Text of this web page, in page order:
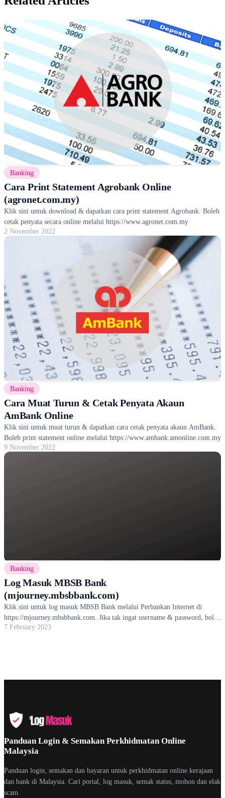
Banking
Cara Print Statement Agrobank Online
(agronet.com.my)
Klik sini untuk download & dapatkan cara print statement Agrobank. Boleh
cetak penyata secara online melalui https://www.agronet.com.my
2 November 2022
Banking
Cara Muat Turun & Cetak Penyata Akaun
AmBank Online
Klik sini untuk muat turun & dapatkan cara cetak penyata akaun AmBank.
Boleh print statement online melalui https://www.ambank.amonline.com.my
9 November 2022
Banking
Log Masuk MBSB Bank
(mjourney.mbsbbank.com)
Klik sini untuk log masuk MBSB Bank melalui Perbankan Internet di
https://mjourney.mbsbbank.com. Jika tak ingat username & password, boleh
reset.
7 February 2023
Panduan Login & Semakan Perkhidmatan Online
Malaysia
Panduan login, semakan dan bayaran untuk perkhidmatan online kerajaan
dan bank di Malaysia. Cari portal, log masuk, semak status, mohon dan elak
scam.